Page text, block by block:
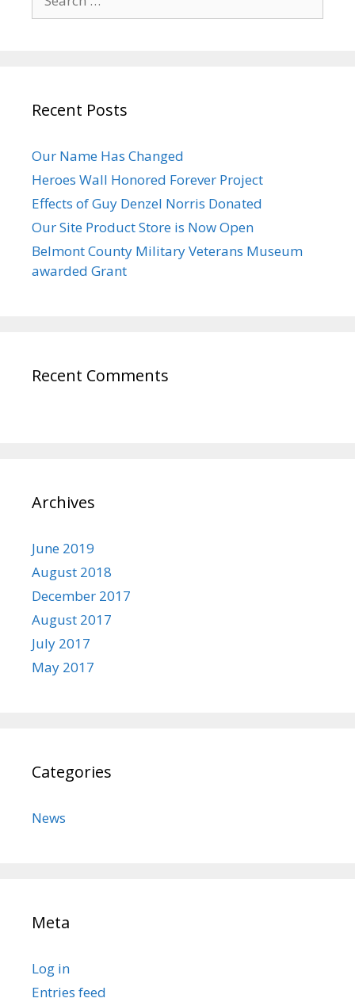
for:
Recent Posts
Our Name Has Changed
Heroes Wall Honored Forever Project
Effects of Guy Denzel Norris Donated
Our Site Product Store is Now Open
Belmont County Military Veterans Museum
awarded Grant
Recent Comments
Archives
June 2019
August 2018
December 2017
August 2017
July 2017
May 2017
Categories
News
Meta
Log in
Entries feed